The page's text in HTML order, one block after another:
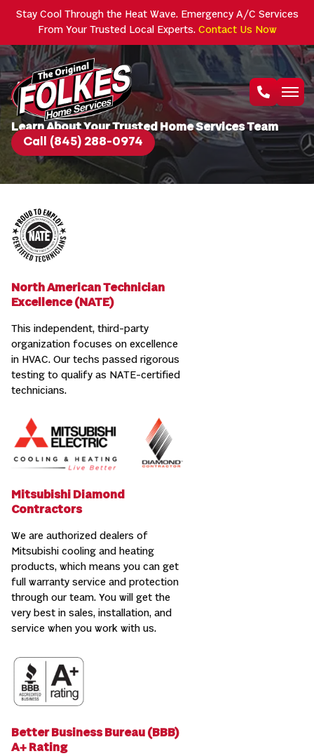
Stay Cool Through the Heat Wave. Emergency A/C Services
From Your Trusted Local Experts. Contact Us Now
About Us
Learn About Your Trusted Home Services Team
Call (845) 288-0974
North American Technician
Excellence (NATE)
This independent, third-party
organization focuses on excellence
in HVAC. Our techs passed rigorous
testing to qualify as NATE-certified
technicians.
Mitsubishi Diamond
Contractors
We are authorized dealers of
Mitsubishi cooling and heating
products, which means you can get
full warranty service and protection
through our team. You will get the
very best in sales, installation, and
service when you work with us.
Better Business Bureau (BBB)
A+ Rating